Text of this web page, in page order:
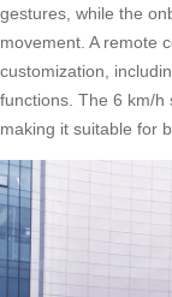
gestures, while the
movement. A remote
customization,
functions. The 6 km/h
making it suitable for